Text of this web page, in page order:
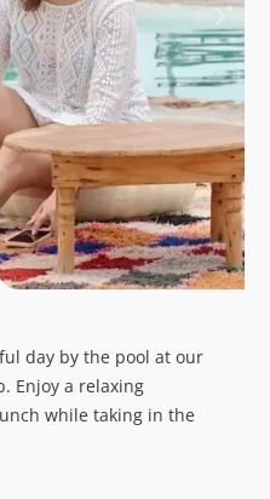
day by the pool at our
Enjoy a relaxing
while taking in the